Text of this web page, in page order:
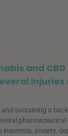
and
Injuries
sustaining a
anxiety,